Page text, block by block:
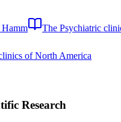
The Psychiatric
of North America
Research